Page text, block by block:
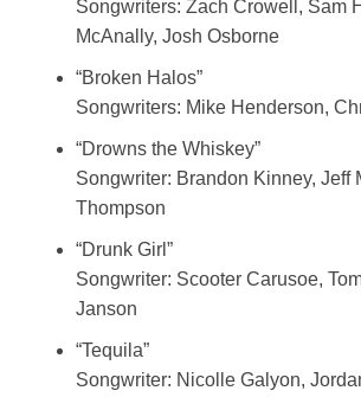
Songwriters: Zach Crowell, Sam
McAnally, Josh Osborne
“Broken Halos”
Songwriters: Mike Henderson,
“Drowns the Whiskey”
Songwriter: Brandon Kinney, Jeff
Thompson
“Drunk Girl”
Songwriter: Scooter Carusoe,
Janson
“Tequila”
Songwriter: Nicolle Galyon,